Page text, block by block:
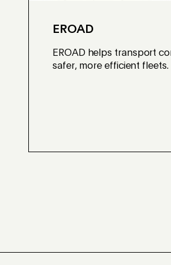
EROAD
EROAD helps transport
safer, more efficient fleets.